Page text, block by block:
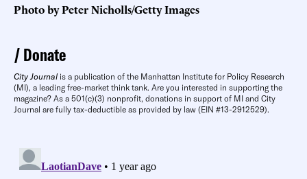
Photo by Peter Nicholls/Getty Images
Donate
City Journal is a publication of the Manhattan Institute for Policy Research
(MI), a leading free-market think tank. Are you interested in supporting the
magazine? As a 501(c)(3) nonprofit, donations in support of MI and City
Journal are fully tax-deductible as provided by law (EIN #13-2912529).